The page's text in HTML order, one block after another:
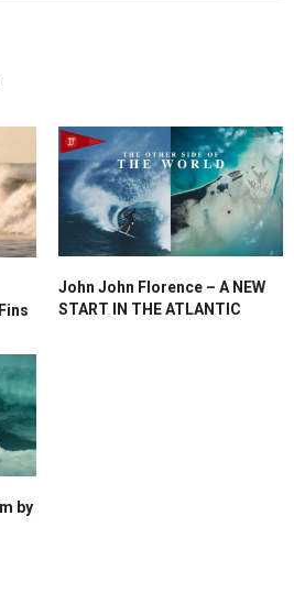
John John Florence – A NEW
START IN THE ATLANTIC
by